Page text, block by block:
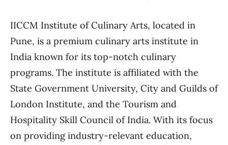
IICCM Institute of Culinary Arts, located in
Pune, is a premium culinary arts institute in
India known for its top-notch culinary
programs. The institute is affiliated with the
State Government University, City and Guilds of
London Institute, and the Tourism and
Hospitality Skill Council of India. With its focus
on providing industry-relevant education,